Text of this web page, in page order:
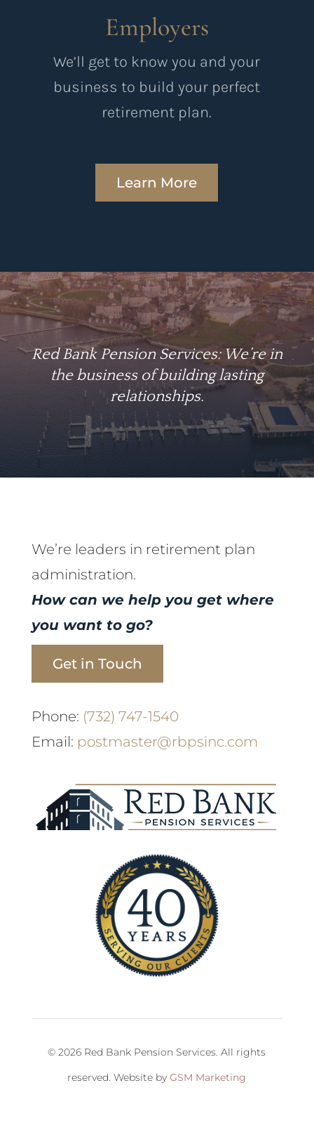
Employers
We’ll get to know you and your
business to build your perfect
retirement plan.
Learn More
Red Bank Pension Services: We’re in
the business of building lasting
relationships.
We’re leaders in retirement plan
administration.
How can we help you get where
you want to go?
Get in Touch
Phone: (732) 747-1540
Email: postmaster@rbpsinc.com
© 2026 Red Bank Pension Services. All rights
reserved. Website byGSM Marketing